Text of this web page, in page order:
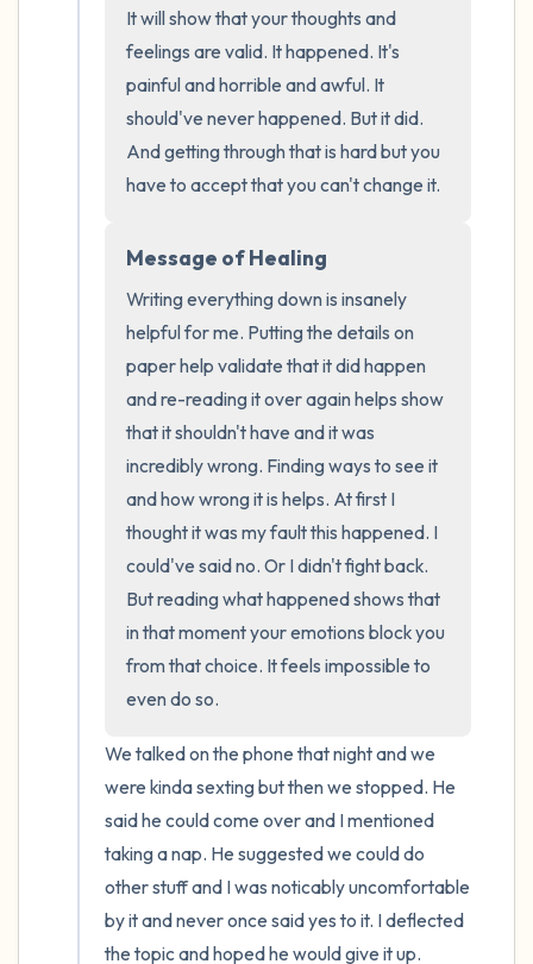
It will show that your thoughts and
feelings are valid. It happened. It's
painful and horrible and awful. It
should've never happened. But it did.
And getting through that is hard but you
have to accept that you can't change it.
Message of Healing
Writing everything down is insanely
helpful for me. Putting the details on
paper help validate that it did happen
and re-reading it over again helps show
that it shouldn't have and it was
incredibly wrong. Finding ways to see it
and how wrong it is helps. At first I
thought it was my fault this happened. I
could've said no. Or I didn't fight back.
But reading what happened shows that
in that moment your emotions block you
from that choice. It feels impossible to
even do so.
We talked on the phone that night and we
were kinda sexting but then we stopped. He
said he could come over and I mentioned
taking a nap. He suggested we could do
other stuff and I was noticably uncomfortable
by it and never once said yes to it. I deflected
the topic and hoped he would give it up.
the room and out of the window)
4 – things you can feel (what is in front of
you that you can touch?)
3 – things you can hear
2 – things you can smell
1 – thing you like about yourself.
Take a deep breath to end.